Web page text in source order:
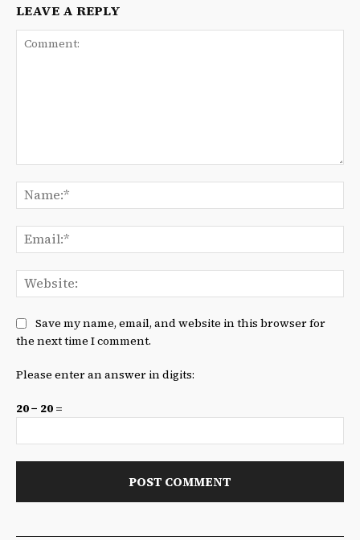
LEAVE A REPLY
Save my name, email, and website in this browser for
the next time I comment.
Please enter an answer in digits:
20 − 20 =